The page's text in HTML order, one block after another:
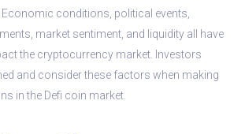
conditions, political events,
market sentiment, and liquidity all have
the cryptocurrency market. Investors
and consider these factors when making
in the Defi coin market.